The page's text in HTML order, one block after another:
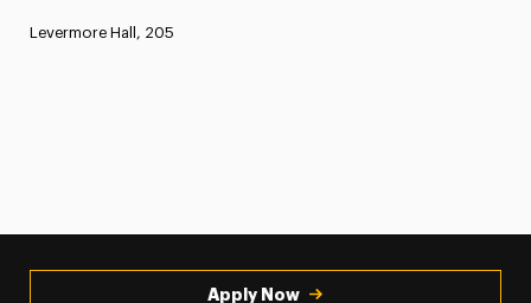
Levermore Hall, 205
Apply Now